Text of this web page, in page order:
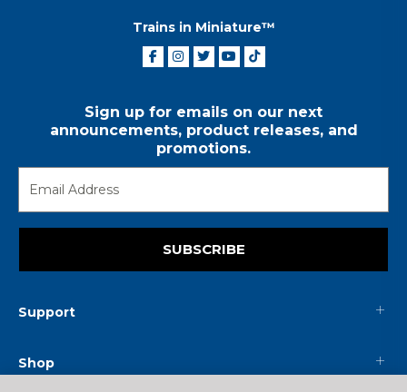
Trains in Miniature™
Sign up for emails on our next
announcements, product releases, and
promotions.
SUBSCRIBE
Support
Shop